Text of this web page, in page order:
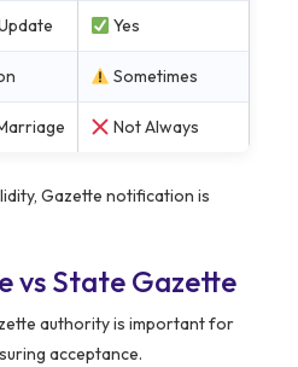
Yes
Sometimes
Not Always
Gazette notification is
vs State Gazette
authority is important for
acceptance.